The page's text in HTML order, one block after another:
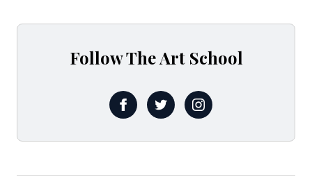
Follow The Art School
FB @ARTSCHOOLRESTAURANT
X @ArtSchoolLpool
Insta